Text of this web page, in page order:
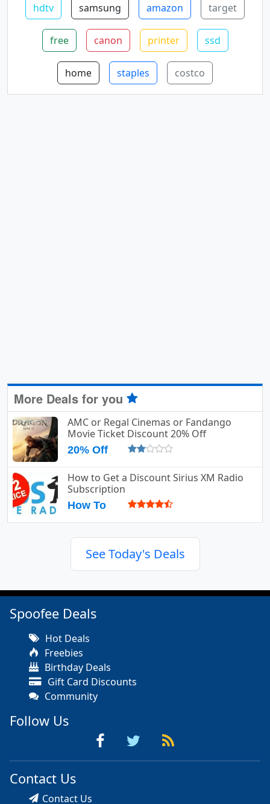
hdtv samsung amazon target
free canon printer ssd
home staples costco
More Deals for you
AMC or Regal Cinemas or Fandango
Movie Ticket Discount 20% Off
20% Off
How to Get a Discount Sirius XM Radio
Subscription
How To
See Today's Deals
Spoofee Deals
Hot Deals
Freebies
Birthday Deals
Gift Card Discounts
Community
Follow Us
Contact Us
Contact Us